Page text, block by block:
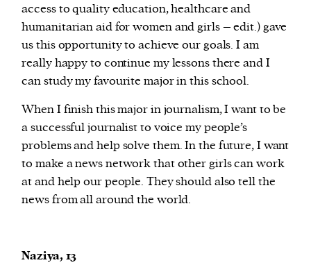
access to quality education, healthcare and
humanitarian aid for women and girls – edit.) gave
us this opportunity to achieve our goals. I am
really happy to continue my lessons there and I
can study my favourite major in this school.
When I finish this major in journalism, I want to be
a successful journalist to voice my people’s
problems and help solve them. In the future, I want
to make a news network that other girls can work
at and help our people. They should also tell the
news from all around the world.
Naziya, 13